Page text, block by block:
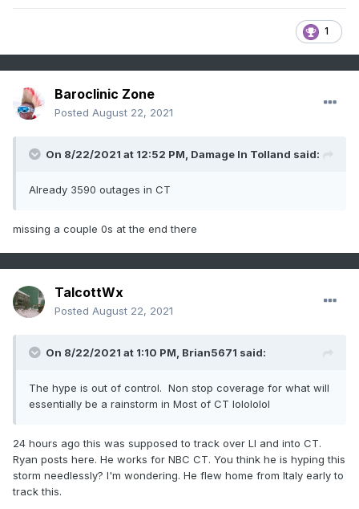
1
Baroclinic Zone
Posted August 22, 2021
On 8/22/2021 at 12:52 PM, Damage In Tolland said:
Already 3590 outages in CT
missing a couple 0s at the end there
TalcottWx
Posted August 22, 2021
On 8/22/2021 at 1:10 PM, Brian5671 said:
The hype is out of control. Non stop coverage for what will
essentially be a rainstorm in Most of CT lolololol
24 hours ago this was supposed to track over LI and into CT.
Ryan posts here. He works for NBC CT. You think he is hyping this
storm needlessly? I'm wondering. He flew home from Italy early to
track this.